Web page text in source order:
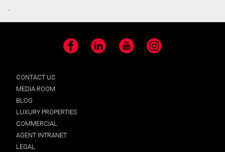
.
Facebook LinkedIn YouTube Instagram
CONTACT US
MEDIA ROOM
BLOG
LUXURY PROPERTIES
COMMERCIAL
AGENT INTRANET
LEGAL